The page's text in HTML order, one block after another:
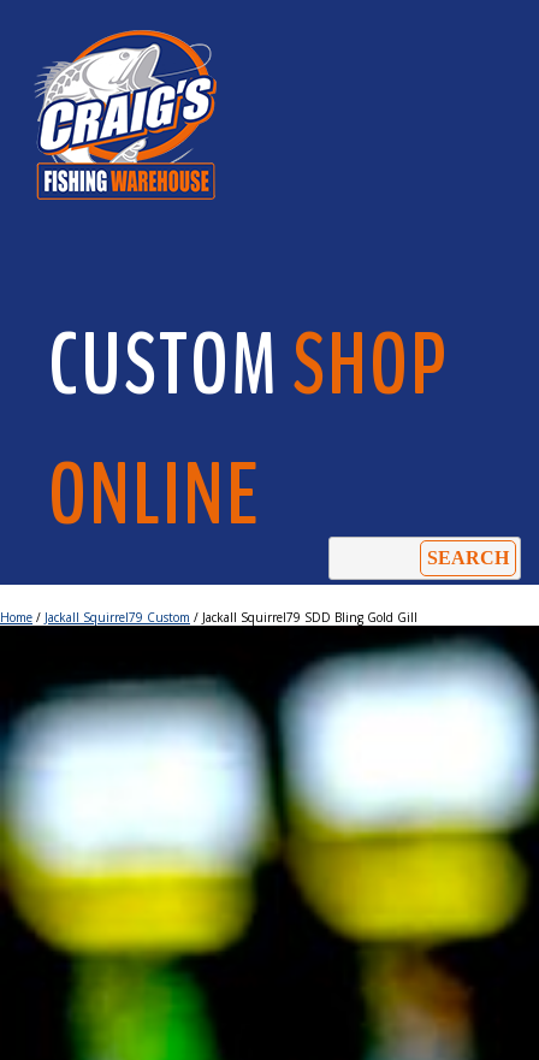
CUSTOMSHOP
ONLINE
Home / Jackall Squirrel79 Custom / Jackall Squirrel79 SDD Bling Gold Gill